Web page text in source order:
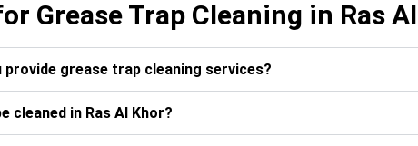
Grease Trap Cleaning in Ras
provide grease trap cleaning services?
cleaned in Ras Al Khor?